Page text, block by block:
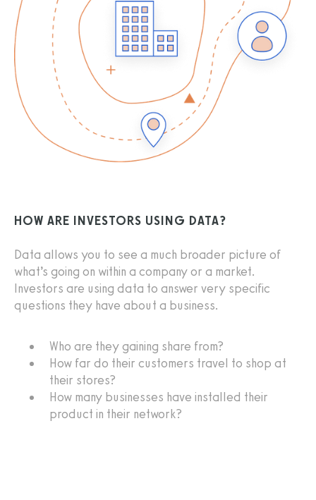
HOW ARE INVESTORS USING DATA?
Data allows you to see a much broader picture of
what’s going on within a company or a market.
Investors are using data to answer very specific
questions they have about a business.
Who are they gaining share from?
How far do their customers travel to shop at
their stores?
How many businesses have installed their
product in their network?